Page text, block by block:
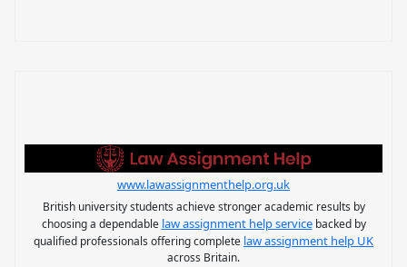
www.lawassignmenthelp.org.uk
British university students achieve stronger academic results by
choosing a dependable law assignment help servicebacked by
qualified professionals offering complete law assignment help UK
across Britain.